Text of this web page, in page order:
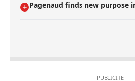
Pagenaud finds new purpose